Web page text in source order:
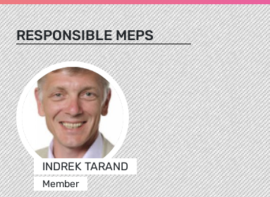
RESPONSIBLE MEPS
INDREK TARAND
Member